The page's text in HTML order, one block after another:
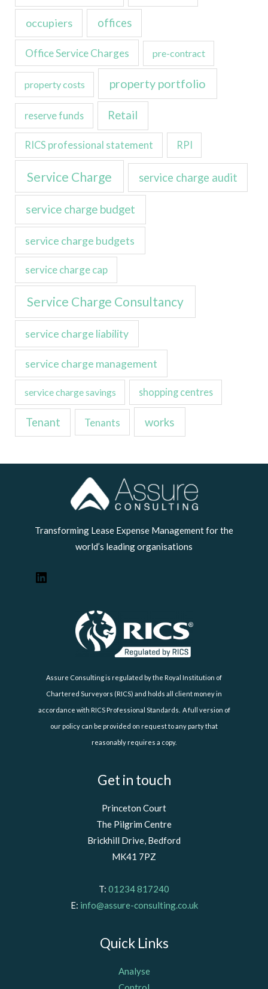
occupiers offices
Office Service Charges pre-contract
property costs property portfolio
reserve funds Retail
RICS professional statement RPI
Service Charge service charge audit
service charge budget
service charge budgets
service charge cap
Service Charge Consultancy
service charge liability
service charge management
service charge savings shopping centres
Tenant Tenants works
Transforming Lease Expense Management for the
world’s leading organisations
LinkedIn
Assure Consulting is regulated by the Royal Institution of
Chartered Surveyors (RICS) and holds all client money in
accordance with RICS Professional Standards. A full version of
our policy can be provided on request to any party that
reasonably requires a copy.
Get in touch
Princeton Court
The Pilgrim Centre
Brickhill Drive, Bedford
MK41 7PZ
T: 01234 817240
E: info@assure-consulting.co.uk
Quick Links
Analyse